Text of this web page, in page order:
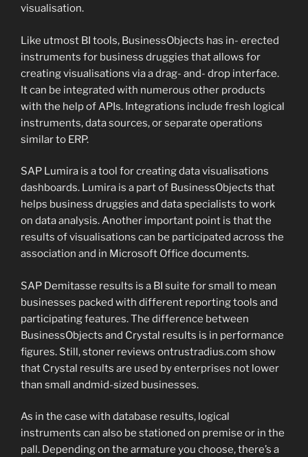
visualisation.
Like utmost BI tools, BusinessObjects has in- erected
instruments for business druggies that allows for
creating visualisations via a drag- and- drop interface.
It can be integrated with numerous other products
with the help of APIs. Integrations include fresh logical
instruments, data sources, or separate operations
similar to ERP.
SAP Lumira is a tool for creating data visualisations
dashboards. Lumira is a part of BusinessObjects that
helps business druggies and data specialists to work
on data analysis. Another important point is that the
results of visualisations can be participated across the
association and in Microsoft Office documents.
SAP Demitasse results is a BI suite for small to mean
businesses packed with different reporting tools and
participating features. The difference between
BusinessObjects and Crystal results is in performance
figures. Still, stoner reviews ontrustradius.com show
that Crystal results are used by enterprises not lower
than small andmid-sized businesses.
As in the case with database results, logical
instruments can also be stationed on premise or in the
pall. Depending on the armature you choose, there’s a